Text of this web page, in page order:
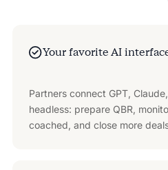
Your favorite AI
Partners connect GPT,
headless: prepare QBR,
coached, and close more